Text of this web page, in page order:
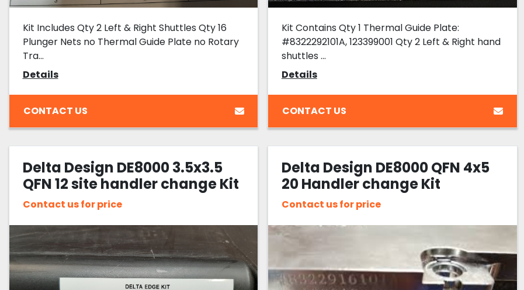
Kit Includes Qty 2 Left & Right Shuttles Qty 16
Plunger Nets no Thermal Guide Plate no Rotary
Tra...
Details
CONTACT US
Kit Contains Qty 1 Thermal Guide Plate:
#8322292101A, 123399001 Qty 2 Left & Right hand
shuttles ...
Details
CONTACT US
Delta Design DE8000 3.5x3.5
QFN 12 site handler change Kit
Contact us for price
Delta Design DE8000 QFN 4x5
20 Handler change Kit
Contact us for price